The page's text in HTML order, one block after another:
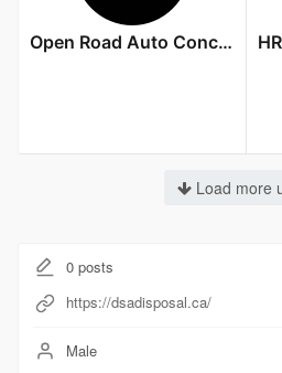
Open Road Auto Concierge LLC
Load more
0posts
https://dsadisposal.ca/
Male